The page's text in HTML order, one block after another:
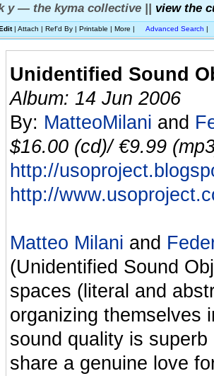
y — the kyma collective || view the
| Attach | Ref'd By | Printable | More | Advanced Search |
Unidentified Sound
Album: 14 Jun 2006
By: MatteoMilani and
$16.00 (cd)/ €9.99
http://
http://
Matteo Milani and
(Unidentified Sound
spaces (literal and
organizing themselves
sound quality is
share a genuine love